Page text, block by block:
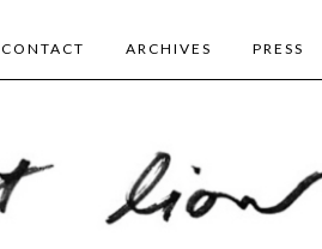
CONTACT ARCHIVES PRESS